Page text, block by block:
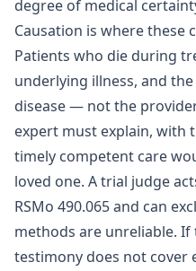
degree of medical
Causation is where these
Patients who die during
underlying illness, and
disease — not the
expert must explain, with
timely competent care
loved one. A trial judge
RSMo 490.065 and can
methods are unreliable.
testimony does not cover